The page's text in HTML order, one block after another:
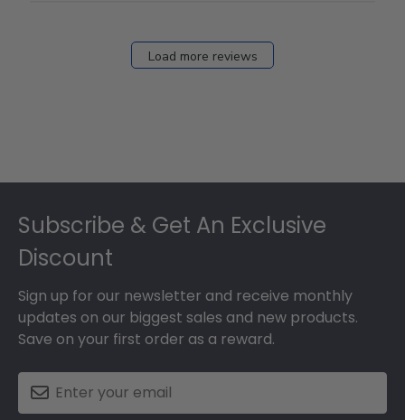
Load more reviews
Subscribe & Get An Exclusive
Discount
Sign up for our newsletter and receive monthly
updates on our biggest sales and new products.
Save on your first order as a reward.